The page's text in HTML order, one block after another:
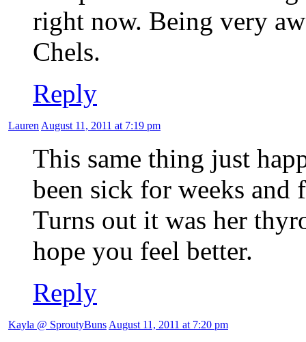
right now. Being very
Chels.
Reply
Lauren August 11, 2011 at 7:19 pm
This same thing just
been sick for weeks
Turns out it was her
hope you feel better.
Reply
Kayla @ SproutyBuns August 11, 2011 at 7:20 pm